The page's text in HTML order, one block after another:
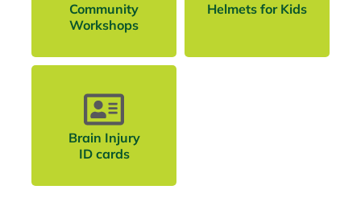
Community
Workshops
Helmets for Kids
Brain Injury
ID cards